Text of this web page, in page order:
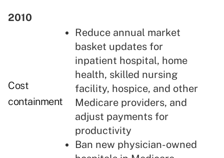
2010
Cost
containment
Reduce annual market
basket updates for
inpatient hospital, home
health, skilled nursing
facility, hospice, and other
Medicare providers, and
adjust payments for
productivity
Ban new physician-owned